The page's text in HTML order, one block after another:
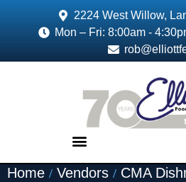
2224 West Willow,
Mon – Fri: 8:00am -
Home / Vendors / CMA